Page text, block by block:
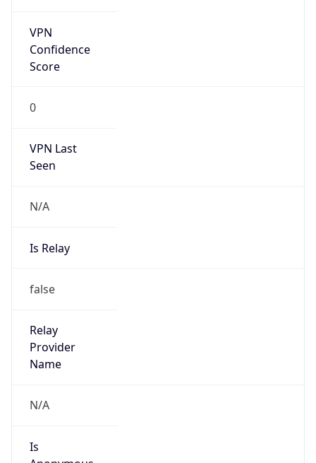
VPN
Confidence
Score
0
VPN Last
Seen
N/A
Is Relay
false
Relay
Provider
Name
N/A
Is